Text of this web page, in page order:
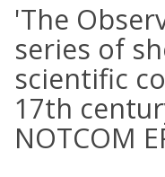
'The
series of
scientific
17th
NOTCOM